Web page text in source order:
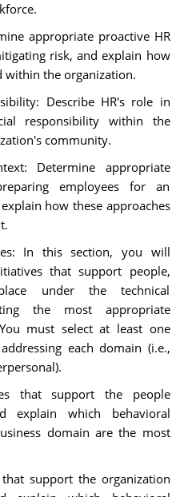
appropriate proactive HR
risk, and explain how
within the organization.
Describe HR's role in
responsibility within the
community.
Determine appropriate
employees for an
how these approaches
In this section, you will
that support people,
under the technical
the most appropriate
must select at least one
each domain (i.e.,
that support the people
explain which behavioral
domain are the most
support the organization